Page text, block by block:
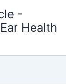
-
Health